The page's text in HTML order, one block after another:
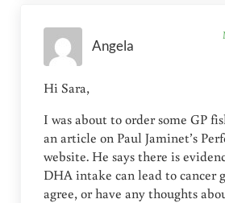
Angela
Hi Sara,
I was about to order some GP
an article on Paul Jaminet’s
website. He says there is
DHA intake can lead to cancer
agree, or have any thoughts